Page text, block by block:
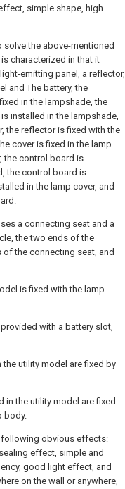
simple shape, high
the above-mentioned
characterized in that it
emitting panel, a reflector,
and The battery, the
in the lampshade, the
installed in the lampshade,
the reflector is fixed with the
cover is fixed in the lamp
the control board is
the control board is
in the lamp cover, and
a connecting seat and a
the two ends of the
the connecting seat, and
is fixed with the lamp
with a battery slot,
utility model are fixed by
the utility model are fixed
body.
following obvious effects:
effect, simple and
good light effect, and
on the wall or anywhere,